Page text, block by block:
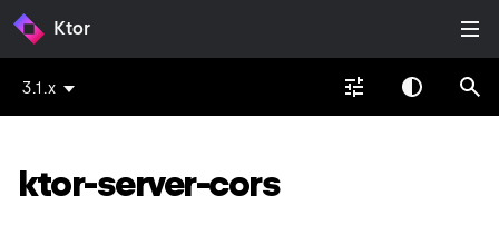
Ktor
3.1.x
ktor-server-cors